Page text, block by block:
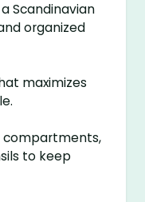
Scandinavian
organized
maximizes
compartments,
to keep